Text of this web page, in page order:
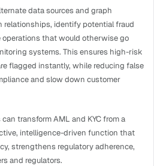
data sources and graph
relationships, identify potential fraud
that would otherwise go
systems. This ensures high-risk
flagged instantly, while reducing false
and slow down customer
transform AML and KYC from a
intelligence-driven function that
strengthens regulatory adherence,
and regulators.